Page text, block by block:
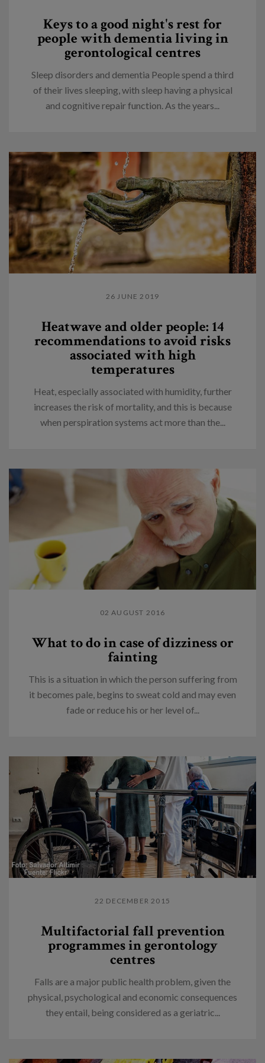
Keys to a good night's rest for
people with dementia living in
gerontological centres
Sleep disorders and dementia People spend a third
of their lives sleeping, with sleep having a physical
and cognitive repair function. As the years...
26 JUNE 2019
Heatwave and older people: 14
recommendations to avoid risks
associated with high
temperatures
Heat, especially associated with humidity, further
increases the risk of mortality, and this is because
when perspiration systems act more than the...
02 AUGUST 2016
What to do in case of dizziness or
fainting
This is a situation in which the person suffering from
it becomes pale, begins to sweat cold and may even
fade or reduce his or her level of...
22 DECEMBER 2015
Multifactorial fall prevention
programmes in gerontology
centres
Falls are a major public health problem, given the
physical, psychological and economic consequences
they entail, being considered as a geriatric...